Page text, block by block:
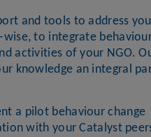
and tools to address
to integrate
activities of your NGO.
knowledge an integral
a pilot behaviour change
with your Catalyst